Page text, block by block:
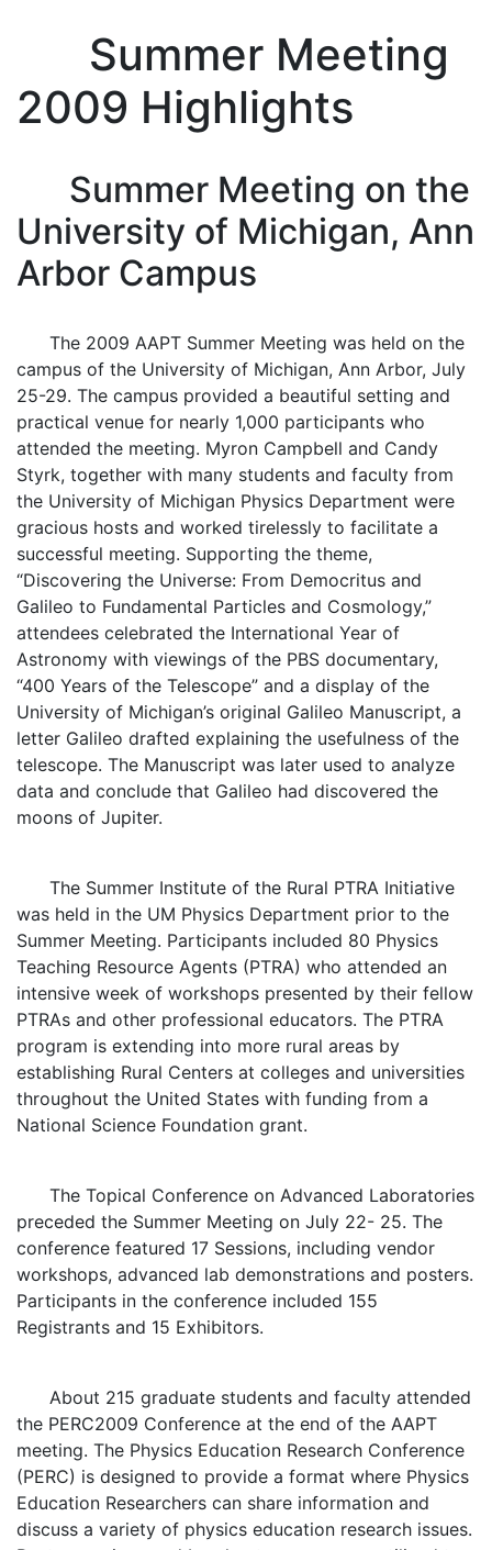
Summer Meeting
2009 Highlights
Summer Meeting on the
University of Michigan, Ann
Arbor Campus
The 2009 AAPT Summer Meeting was held on the
campus of the University of Michigan, Ann Arbor, July
25-29. The campus provided a beautiful setting and
practical venue for nearly 1,000 participants who
attended the meeting. Myron Campbell and Candy
Styrk, together with many students and faculty from
the University of Michigan Physics Department were
gracious hosts and worked tirelessly to facilitate a
successful meeting. Supporting the theme,
“Discovering the Universe: From Democritus and
Galileo to Fundamental Particles and Cosmology,”
attendees celebrated the International Year of
Astronomy with viewings of the PBS documentary,
“400 Years of the Telescope” and a display of the
University of Michigan’s original Galileo Manuscript, a
letter Galileo drafted explaining the usefulness of the
telescope. The Manuscript was later used to analyze
data and conclude that Galileo had discovered the
moons of Jupiter.
The Summer Institute of the Rural PTRA Initiative
was held in the UM Physics Department prior to the
Summer Meeting. Participants included 80 Physics
Teaching Resource Agents (PTRA) who attended an
intensive week of workshops presented by their fellow
PTRAs and other professional educators. The PTRA
program is extending into more rural areas by
establishing Rural Centers at colleges and universities
throughout the United States with funding from a
National Science Foundation grant.
The Topical Conference on Advanced Laboratories
preceded the Summer Meeting on July 22- 25. The
conference featured 17 Sessions, including vendor
workshops, advanced lab demonstrations and posters.
Participants in the conference included 155
Registrants and 15 Exhibitors.
About 215 graduate students and faculty attended
the PERC2009 Conference at the end of the AAPT
meeting. The Physics Education Research Conference
(PERC) is designed to provide a format where Physics
Education Researchers can share information and
discuss a variety of physics education research issues.